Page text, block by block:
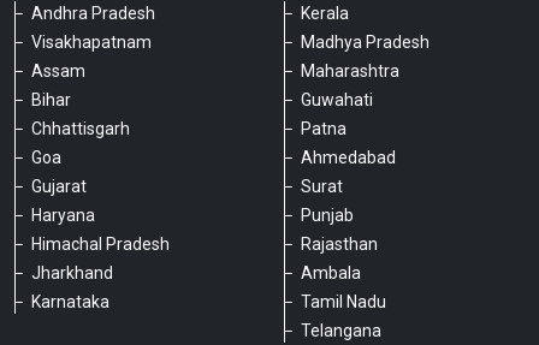
Andhra Pradesh
Visakhapatnam
Assam
Bihar
Chhattisgarh
Goa
Gujarat
Haryana
Himachal Pradesh
Jharkhand
Karnataka
Kerala
Madhya Pradesh
Maharashtra
Guwahati
Patna
Ahmedabad
Surat
Punjab
Rajasthan
Ambala
Tamil Nadu
Telangana